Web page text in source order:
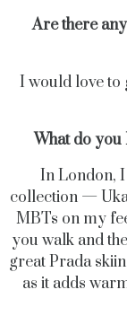
Are there
I would love to
What do
In London,
collection —
MBTs on my
you walk and
great Prada
as it adds